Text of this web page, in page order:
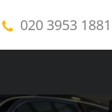
020 3953 1881